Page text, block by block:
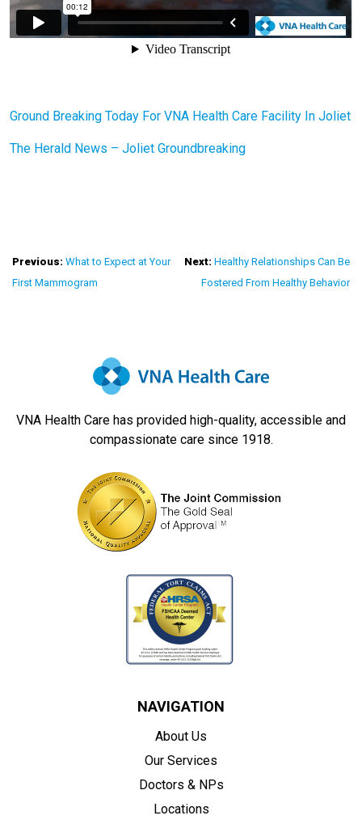
Ground Breaking Today For VNA Health Care Facility In Joliet
The Herald News – Joliet Groundbreaking
Post
Previous: What to Expect at Your
First Mammogram
Next: Healthy Relationships Can Be
Fostered From Healthy Behavior
VNA Health Care has provided high-quality, accessible and
compassionate care since 1918.
NAVIGATION
About Us
Our Services
Doctors & NPs
Locations